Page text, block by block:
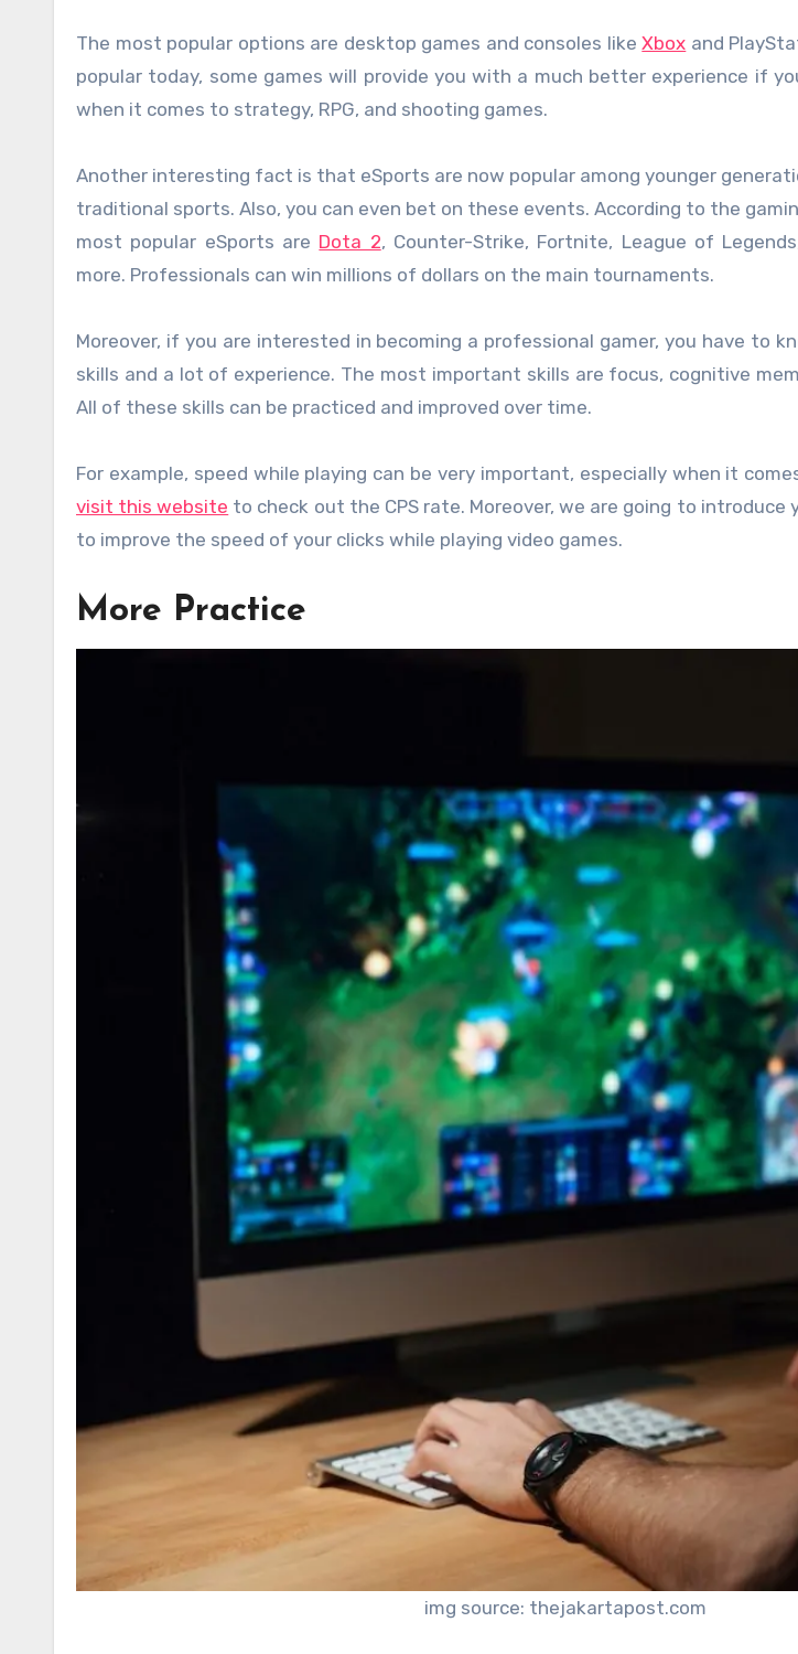
The most popular options are desktop games and consoles likeXbox and
popular today, some games will provide you with a much better experience if
when it comes to strategy, RPG, and shooting games.
Another interesting fact is that eSports are now popular among younger
traditional sports. Also, you can even bet on these events. According to the
most popular eSports are Dota 2, Counter-Strike, Fortnite, League of
more. Professionals can win millions of dollars on the main tournaments.
Moreover, if you are interested in becoming a professional gamer, you have to
skills and a lot of experience. The most important skills are focus, cognitive
All of these skills can be practiced and improved over time.
For example, speed while playing can be very important, especially when it
visit this website to check out the CPS rate. Moreover, we are going to
to improve the speed of your clicks while playing video games.
More Practice
img source: thejakartapost.com